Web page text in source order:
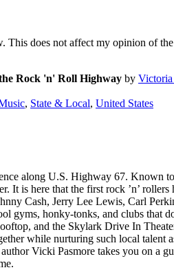
does not affect my opinion of
Rock 'n' Roll Highway by
, State & Local, United States
along U.S. Highway 67. Known
is here that the first rock ’n’ rollers
Cash, Jerry Lee Lewis, Carl
gyms, honky-tonks, and clubs that
and the Skylark Drive In
while nurturing such local talent
Vicki Pasmore takes you on a